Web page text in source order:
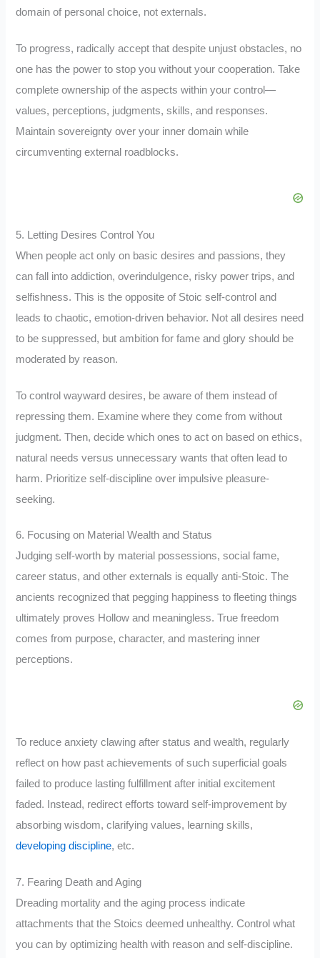
domain of personal choice, not externals.
To progress, radically accept that despite unjust obstacles, no
one has the power to stop you without your cooperation. Take
complete ownership of the aspects within your control—
values, perceptions, judgments, skills, and responses.
Maintain sovereignty over your inner domain while
circumventing external roadblocks.
5. Letting Desires Control You
When people act only on basic desires and passions, they
can fall into addiction, overindulgence, risky power trips, and
selfishness. This is the opposite of Stoic self-control and
leads to chaotic, emotion-driven behavior. Not all desires need
to be suppressed, but ambition for fame and glory should be
moderated by reason.
To control wayward desires, be aware of them instead of
repressing them. Examine where they come from without
judgment. Then, decide which ones to act on based on ethics,
natural needs versus unnecessary wants that often lead to
harm. Prioritize self-discipline over impulsive pleasure-
seeking.
6. Focusing on Material Wealth and Status
Judging self-worth by material possessions, social fame,
career status, and other externals is equally anti-Stoic. The
ancients recognized that pegging happiness to fleeting things
ultimately proves Hollow and meaningless. True freedom
comes from purpose, character, and mastering inner
perceptions.
To reduce anxiety clawing after status and wealth, regularly
reflect on how past achievements of such superficial goals
failed to produce lasting fulfillment after initial excitement
faded. Instead, redirect efforts toward self-improvement by
absorbing wisdom, clarifying values, learning skills,
developing discipline, etc.
7. Fearing Death and Aging
Dreading mortality and the aging process indicate
attachments that the Stoics deemed unhealthy. Control what
you can by optimizing health with reason and self-discipline.